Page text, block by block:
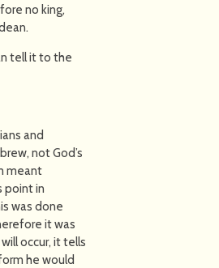
no king,
tell it to the
and
not God’s
meant
point in
was done
it was
occur, it tells
he would